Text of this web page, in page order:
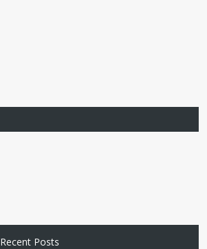
Recent Posts